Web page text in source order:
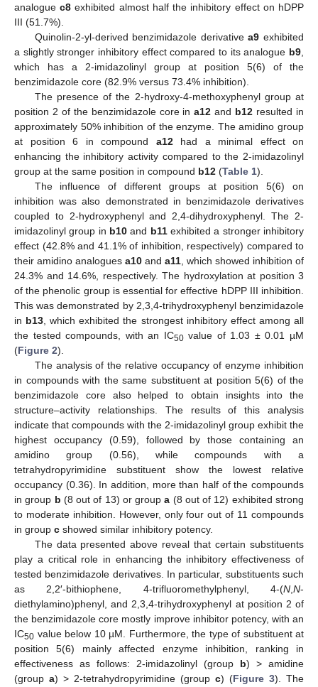
analoguec8 exhibited almost half the inhibitory effect on hDPP
III (51.7%).
Quinolin-2-yl-derived benzimidazole derivativea9 exhibited
a slightly stronger inhibitory effect compared to its analogue b9
which has a 2-imidazolinyl group at position 5(6) of the
benzimidazole core (82.9% versus 73.4% inhibition).
The presence of the 2-hydroxy-4-methoxyphenyl group at
position 2 of the benzimidazole core ina12 and b12 resulted in
approximately 50% inhibition of the enzyme. The amidino group
at position 6 in compound a12had a minimal effect on
enhancing the inhibitory activity compared to the 2-imidazolinyl
group at the same position in compound b12 (Table 1).
The influence of different groups at position 5(6) on
inhibition was also demonstrated in benzimidazole derivatives
coupled to 2-hydroxyphenyl and 2,4-dihydroxyphenyl. The 2-
imidazolinyl group in b10 and b11exhibited a stronger inhibitory
effect (42.8% and 41.1% of inhibition, respectively) compared to
their amidino analogues a10 and a11 , which showed inhibition of
24.3% and 14.6%, respectively. The hydroxylation at position 3
of the phenolic group is essential for effective hDPP III inhibition.
This was demonstrated by 2,3,4-trihydroxyphenyl benzimidazole
in b13 , which exhibited the strongest inhibitory effect among all
the tested compounds, with an IC50value of 1.03 ± 0.01 µM
(Figure 2).
The analysis of the relative occupancy of enzyme inhibition
in compounds with the same substituent at position 5(6) of the
benzimidazole core also helped to obtain insights into the
structure–activity relationships. The results of this analysis
indicate that compounds with the 2-imidazolinyl group exhibit the
highest occupancy (0.59), followed by those containing an
amidino group (0.56), while compounds with a
tetrahydropyrimidine substituent show the lowest relative
occupancy (0.36). In addition, more than half of the compounds
in group b (8 out of 13) or groupa (8 out of 12) exhibited strong
to moderate inhibition. However, only four out of 11 compounds
in group c showed similar inhibitory potency.
The data presented above reveal that certain substituents
play a critical role in enhancing the inhibitory effectiveness of
tested benzimidazole derivatives. In particular, substituents such
as 2,2′-bithiophene, 4-trifluoromethylphenyl, 4-(N N-
diethylamino)phenyl, and 2,3,4-trihydroxyphenyl at position 2 of
the benzimidazole core mostly improve inhibitor potency, with an
IC50 value below 10 µM. Furthermore, the type of substituent at
position 5(6) mainly affected enzyme inhibition, ranking in
effectiveness as follows: 2-imidazolinyl (group b) > amidine
(group a) > 2-tetrahydropyrimidine (group c) (Figure 3). The